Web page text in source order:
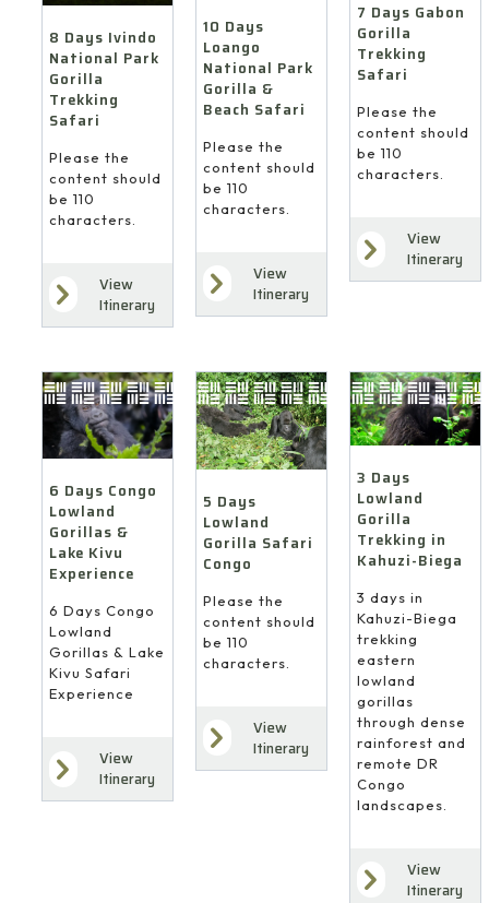
8 Days Ivindo
National Park
Gorilla
Trekking
Safari
Please the
content should
be 110
characters.
View
Itinerary
10 Days
Loango
National Park
Gorilla &
Beach Safari
Please the
content should
be 110
characters.
View
Itinerary
7 Days Gabon
Gorilla
Trekking
Safari
Please the
content should
be 110
characters.
View
Itinerary
6 Days Congo
Lowland
Gorillas &
Lake Kivu
Experience
6 Days Congo
Lowland
Gorillas & Lake
Kivu Safari
Experience
View
Itinerary
5 Days
Lowland
Gorilla Safari
Congo
Please the
content should
be 110
characters.
View
Itinerary
3 Days
Lowland
Gorilla
Trekking in
Kahuzi-Biega
3 days in
Kahuzi-Biega
trekking
eastern
lowland
gorillas
through dense
rainforest and
remote DR
Congo
landscapes.
View
Itinerary